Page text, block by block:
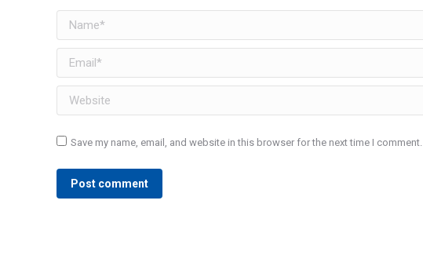
Name *
Email *
Website
Save my name, email, and website in this browser for the next time I comment.
Post comment